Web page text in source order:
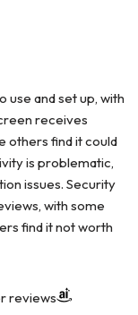
use and set up, with
receives
others find it could
is problematic,
issues. Security
with some
find it not worth
reviews